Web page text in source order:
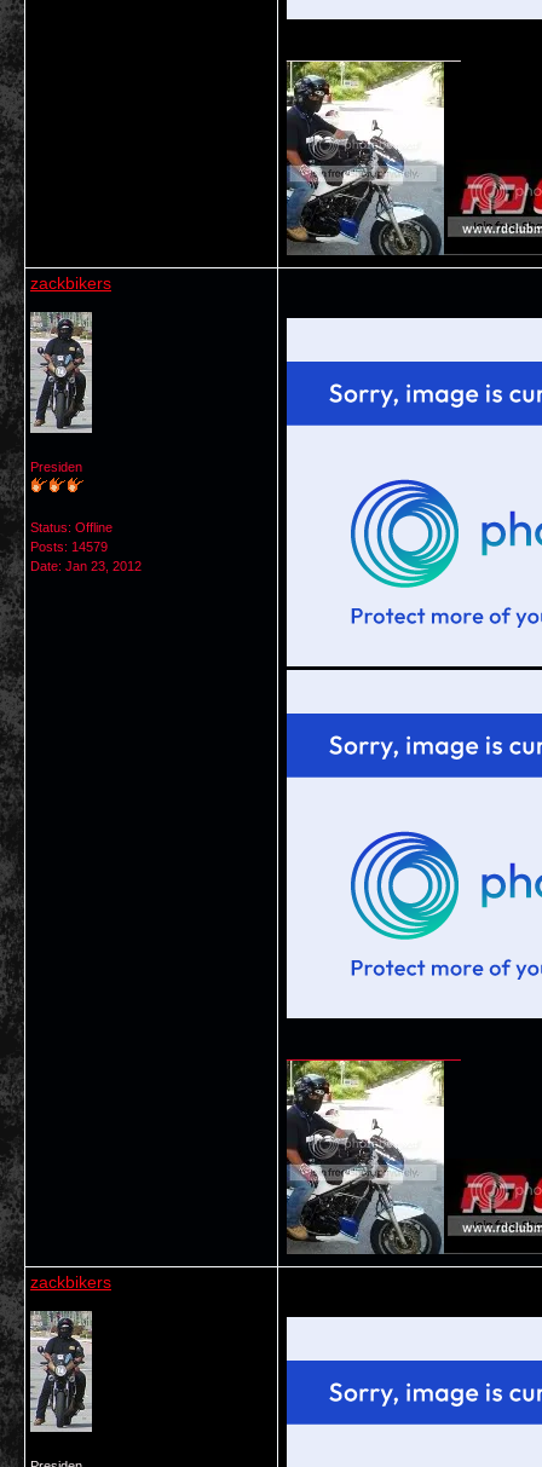
zackbikers
Presiden
Status: Offline
Posts: 14579
Date: Jan 23, 2012
zackbikers